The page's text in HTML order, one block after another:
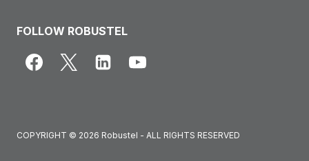
FOLLOW ROBUSTEL
COPYRIGHT © 2026 Robustel - ALL RIGHTS RESERVED